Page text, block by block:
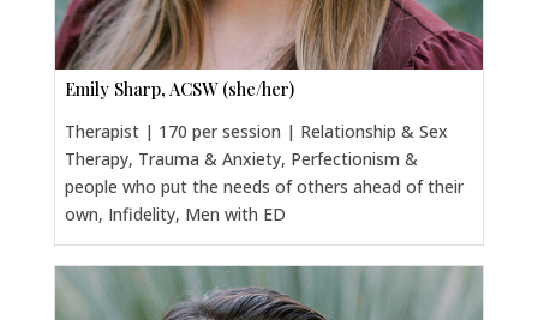
Emily Sharp, ACSW (she/her)
Therapist | 170 per session | Relationship & Sex
Therapy, Trauma & Anxiety, Perfectionism &
people who put the needs of others ahead of their
own, Infidelity, Men with ED